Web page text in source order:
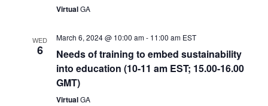
VirtualGA
WED
6
March 6, 2024 @ 10:00 am- 11:00 am EST
Needs of training to embed sustainability
into education (10-11 am EST; 15.00-16.00
GMT)
VirtualGA